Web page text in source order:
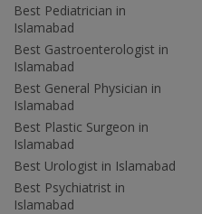
Best Pediatrician in
Islamabad
Best Gastroenterologist in
Islamabad
Best General Physician in
Islamabad
Best Plastic Surgeon in
Islamabad
Best Urologist in Islamabad
Best Psychiatrist in
Islamabad